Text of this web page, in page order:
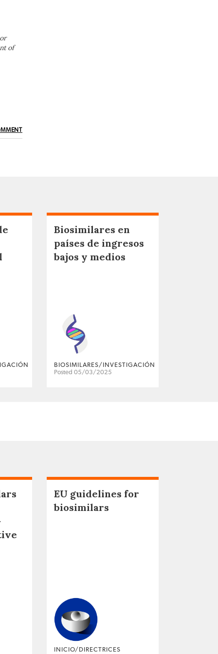
of
Biosimilares en
países de ingresos
bajos y medios
BIOSIMILARES/INVESTIGACIÓN
Posted 05/03/2025
EU guidelines for
biosimilars
INICIO/DIRECTRICES